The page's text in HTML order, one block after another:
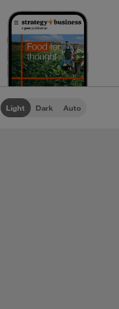
Light Dark Auto